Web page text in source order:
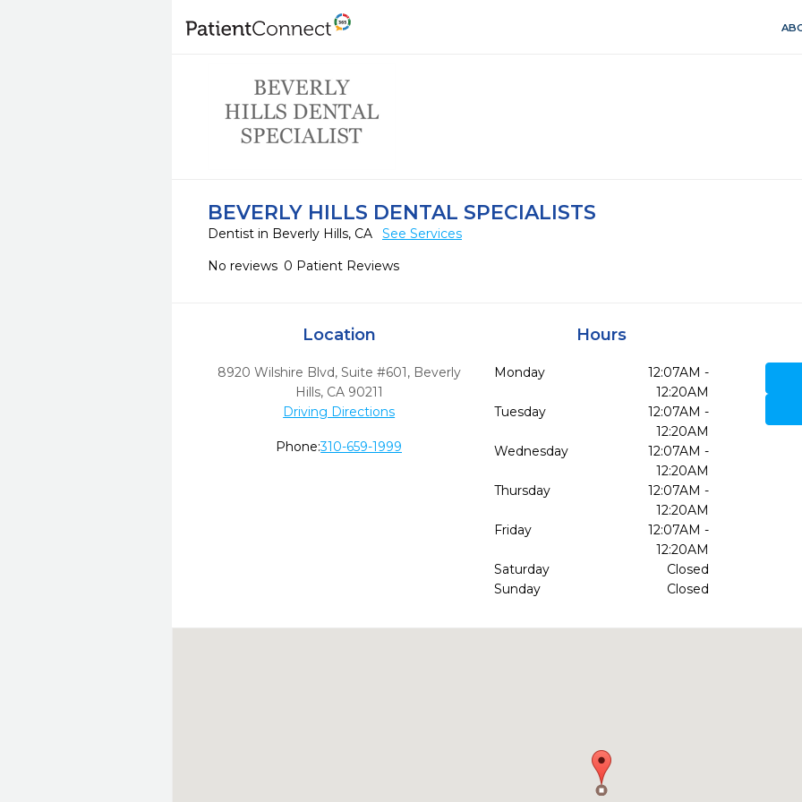
BEVERLY HILLS DENTAL SPECIALISTS
Dentist in Beverly Hills, CA
See Services
No reviews 0 Patient Reviews
Location
8920 Wilshire Blvd, Suite #601, Beverly
Hills, CA 90211
Driving Directions
Phone:310-659-1999
Hours
Monday
12:07AM -
12:20AM
Tuesday
12:07AM -
12:20AM
Wednesday
12:07AM -
12:20AM
Thursday
12:07AM -
12:20AM
Friday
12:07AM -
12:20AM
Saturday
Closed
Sunday
Closed